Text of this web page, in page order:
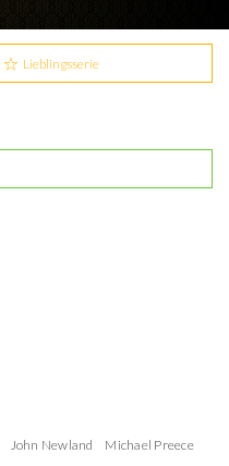
Lieblingsserie
John Newland
Michael Preece